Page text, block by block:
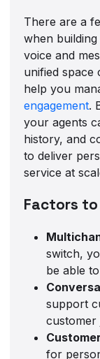
There are a
when
voice and
unified space
help you
engagement.
your agents
history, and
to deliver
service at
Factors
switch,
be able
support
customer
for